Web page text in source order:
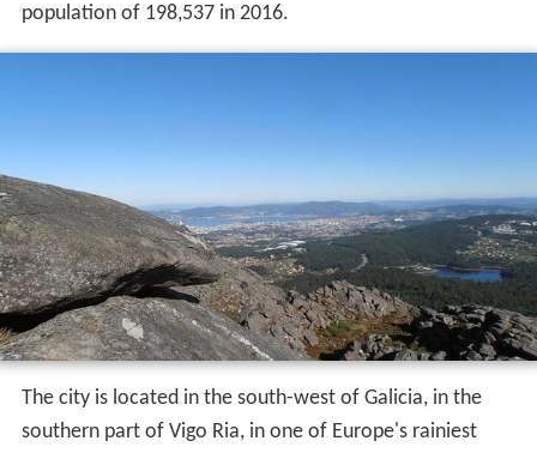
population of 198,537 in 2016.
The city is located in the south-west of Galicia, in the
southern part of Vigo Ria, in one of Europe's rainiest